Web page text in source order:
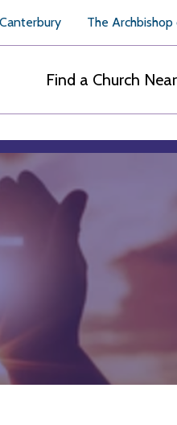
The Archbishop
Find a Church